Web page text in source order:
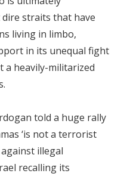
straits that have
living in limbo,
in its unequal fight
a heavily-militarized
told a huge rally
‘is not a terrorist
illegal
recalling its